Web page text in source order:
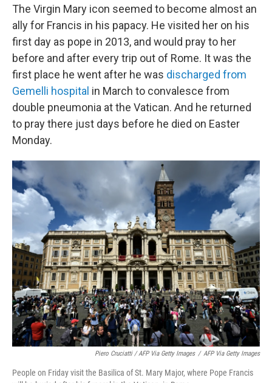
The Virgin Mary icon seemed to become almost an
ally for Francis in his papacy. He visited her on his
first day as pope in 2013, and would pray to her
before and after every trip out of Rome. It was the
first place he went after he was discharged from
Gemelli hospital in March to convalesce from
double pneumonia at the Vatican. And he returned
to pray there just days before he died on Easter
Monday.
Piero Cruciatti / AFP Via Getty Images / AFP Via Getty Images
People on Friday visit the Basilica of St. Mary Major, where Pope Francis